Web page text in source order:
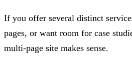
If you offer several distinct
pages, or want room for case
multi-page site makes sense.